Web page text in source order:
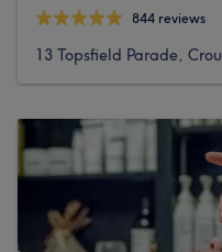
844 reviews
13 Topsfield Parade,